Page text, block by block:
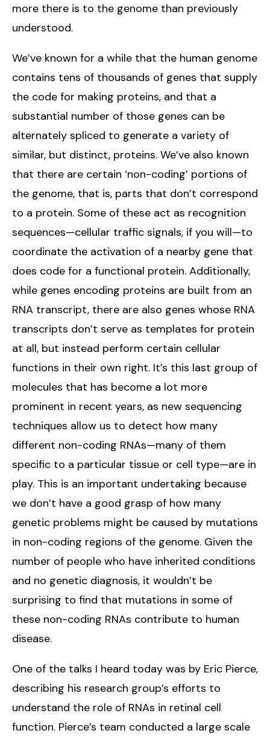
more there is to the genome than previously
understood.
We’ve known for a while that the human genome
contains tens of thousands of genes that supply
the code for making proteins, and that a
substantial number of those genes can be
alternately spliced to generate a variety of
similar, but distinct, proteins. We’ve also known
that there are certain ‘non-coding’ portions of
the genome, that is, parts that don’t correspond
to a protein. Some of these act as recognition
sequences—cellular traffic signals, if you will—to
coordinate the activation of a nearby gene that
does code for a functional protein. Additionally,
while genes encoding proteins are built from an
RNA transcript, there are also genes whose RNA
transcripts don’t serve as templates for protein
at all, but instead perform certain cellular
functions in their own right. It’s this last group of
molecules that has become a lot more
prominent in recent years, as new sequencing
techniques allow us to detect how many
different non-coding RNAs—many of them
specific to a particular tissue or cell type—are in
play. This is an important undertaking because
we don’t have a good grasp of how many
genetic problems might be caused by mutations
in non-coding regions of the genome. Given the
number of people who have inherited conditions
and no genetic diagnosis, it wouldn’t be
surprising to find that mutations in some of
these non-coding RNAs contribute to human
disease.
One of the talks I heard today was by Eric Pierce,
describing his research group’s efforts to
understand the role of RNAs in retinal cell
function. Pierce’s team conducted a large scale